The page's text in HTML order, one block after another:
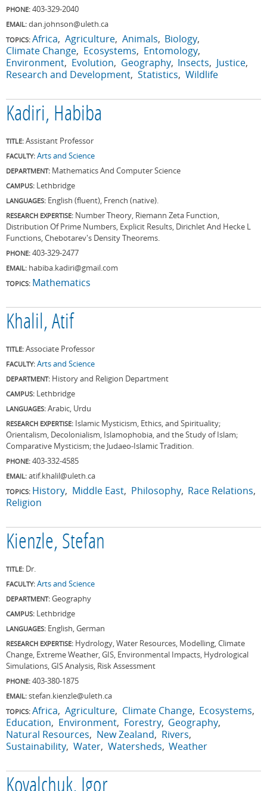
PHONE: 403-329-2040
EMAIL: dan.johnson@uleth.ca
TOPICS: Africa Agriculture Animals Biology
Climate Change Ecosystems
Entomology
Environment Evolution Geography Insects
Justice
Research and Development Statistics Wildlife
Kadiri, Habiba
TITLE: Assistant Professor
FACULTY: Arts and Science
DEPARTMENT: Mathematics And Computer Science
CAMPUS: Lethbridge
LANGUAGES: English (fluent), French (native).
RESEARCH EXPERTISE: Number Theory, Riemann Zeta Function,
Distribution Of Prime Numbers, Explicit Results, Dirichlet And Hecke L
Functions, Chebotarev's Density Theorems.
PHONE: 403-329-2477
EMAIL: habiba.kadiri@gmail.com
TOPICS: Mathematics
Khalil, Atif
TITLE: Associate Professor
FACULTY: Arts and Science
DEPARTMENT: History and Religion Department
CAMPUS: Lethbridge
LANGUAGES: Arabic, Urdu
RESEARCH EXPERTISE: Islamic Mysticism, Ethics, and Spirituality;
Orientalism, Decolonialism, Islamophobia, and the Study of Islam;
Comparative Mysticism; the Judaeo-Islamic Tradition.
PHONE: 403-332-4585
EMAIL: atif.khalil@uleth.ca
TOPICS: History Middle East Philosophy Race Relations
Religion
Kienzle, Stefan
TITLE: Dr.
FACULTY: Arts and Science
DEPARTMENT: Geography
CAMPUS: Lethbridge
LANGUAGES: English, German
RESEARCH EXPERTISE: Hydrology, Water Resources, Modelling, Climate
Change, Extreme Weather, GIS, Environmental Impacts, Hydrological
Simulations, GIS Analysis, Risk Assessment
PHONE: 403-380-1875
EMAIL: stefan.kienzle@uleth.ca
TOPICS: Africa Agriculture Climate Change Ecosystems
Education
Environment Forestry Geography
Natural Resources
New Zealand
Rivers
Sustainability Water Watersheds Weather
Kovalchuk, Igor